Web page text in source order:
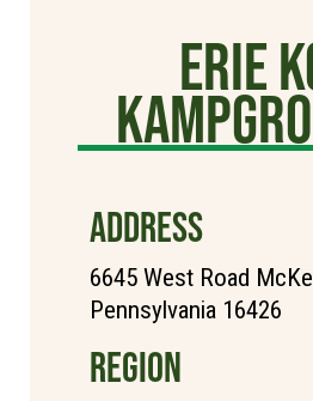
Erie
ADDRESS
6645 West Road
Pennsylvania 16426
REGION